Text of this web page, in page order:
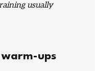
usually
warm-ups